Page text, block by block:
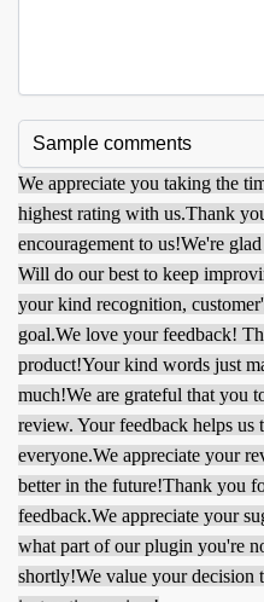
We appreciate you taking the
highest rating with us.Thank
encouragement to us!We're
Will do our best to keep
your kind recognition,
goal.We love your feedback!
product!Your kind words just
much!We are grateful that you
review. Your feedback helps us
everyone.We appreciate your
better in the future!Thank you
feedback.We appreciate your
what part of our plugin you're
shortly!We value your decision